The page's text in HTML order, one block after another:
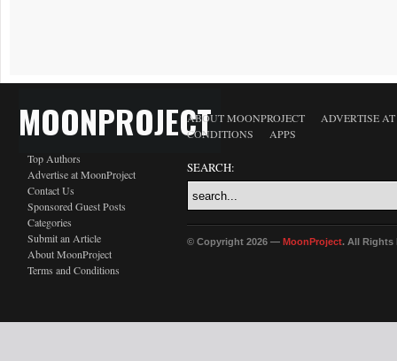
MOONPROJECT
Top Authors
Advertise at MoonProject
Contact Us
Sponsored Guest Posts
Categories
Submit an Article
About MoonProject
Terms and Conditions
ABOUT MOONPROJECT
ADVERTISE
CONDITIONS
APPS
SEARCH:
© Copyright 2026 — MoonProject. All Rights